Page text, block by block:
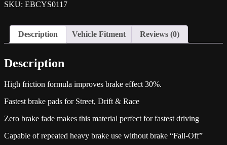
SKU: EBCYS0117
Description Vehicle Fitment Reviews (0)
Description
High friction formula improves brake effect 30%.
Fastest brake pads for Street, Drift & Race
Zero brake fade makes this material perfect for fastest driving
Capable of repeated heavy brake use without brake “Fall-Off”